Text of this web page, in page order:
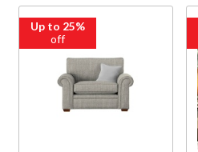
Up to 25%
off